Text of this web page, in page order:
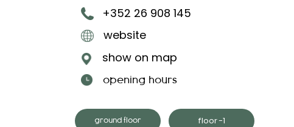
+352 26 908 145
website
show on map
opening hours
ground floor floor -1